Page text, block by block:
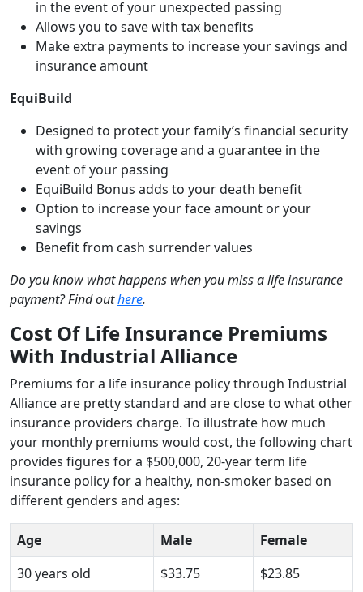
in the event of your unexpected passing
Allows you to save with tax benefits
Make extra payments to increase your savings and
insurance amount
EquiBuild
Designed to protect your family’s financial security
with growing coverage and a guarantee in the
event of your passing
EquiBuild Bonus adds to your death benefit
Option to increase your face amount or your
savings
Benefit from cash surrender values
Do you know what happens when you miss a life insurance
payment? Find outhere.
Cost Of Life Insurance Premiums
With Industrial Alliance
Premiums for a life insurance policy through Industrial
Alliance are pretty standard and are close to what other
insurance providers charge. To illustrate how much
your monthly premiums would cost, the following chart
provides figures for a $500,000, 20-year term life
insurance policy for a healthy, non-smoker based on
different genders and ages:
Age Male
Female
30 years old
$33.75
$23.85